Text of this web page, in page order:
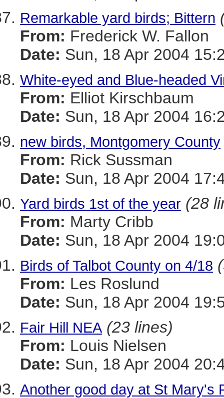
Remarkable yard birds; Bittern
From: Frederick W. Fallon
Date: Sun, 18 Apr 2004
White-eyed and Blue-headed
From: Elliot Kirschbaum
Date: Sun, 18 Apr 2004
new birds, Montgomery County
From: Rick Sussman
Date: Sun, 18 Apr 2004
Yard birds 1st of the year (28
From: Marty Cribb
Date: Sun, 18 Apr 2004
Birds of Talbot County on 4/18
From: Les Roslund
Date: Sun, 18 Apr 2004
Fair Hill NEA (23 lines)
From: Louis Nielsen
Date: Sun, 18 Apr 2004
Another good day at St Mary's